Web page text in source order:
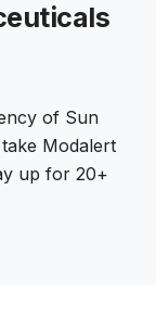
of Sun
Modalert
up for 20+